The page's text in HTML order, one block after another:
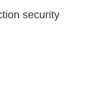
security